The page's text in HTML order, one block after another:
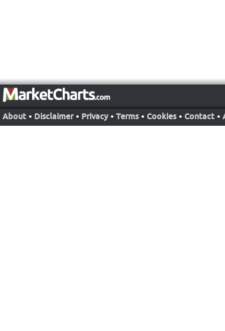
About • Disclaimer • Privacy • Terms • Cookies • Contact •